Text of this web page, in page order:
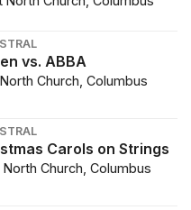
vs. ABBA
Church, Columbus
Carols on Strings
North Church, Columbus